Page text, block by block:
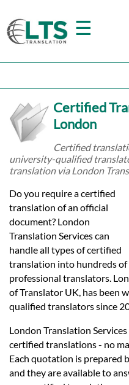
☰
Home
Prices
Certified
Languages
Services
Contact
Certified
London
Certified
university-qualified
translation via London
Do you require a certified
translation of an official
document? London
Translation Services can
handle all types of certified
translation into hundreds of
professional translators.
of Translator UK, has been
qualified translators since
London Translation
certified translations - no
Each quotation is prepared
and they are available to